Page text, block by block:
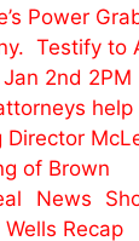
Power
Testify to
2nd 2PM
Director
of Brown
News
Recap